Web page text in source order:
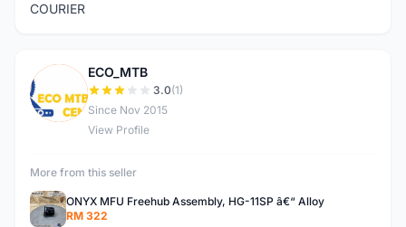
COURIER
E
ECO_MTB
3.0(1)
Since Nov 2015
View Profile
More from this seller
ONYX MFU Freehub Assembly, HG-11SP â€“ Alloy
RM 322